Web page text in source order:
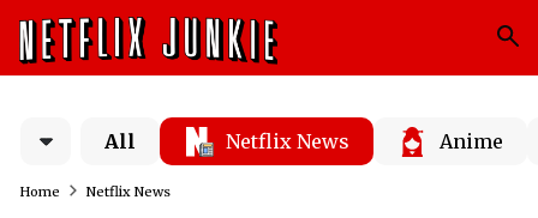
All Netflix News Anime
Home Netflix News